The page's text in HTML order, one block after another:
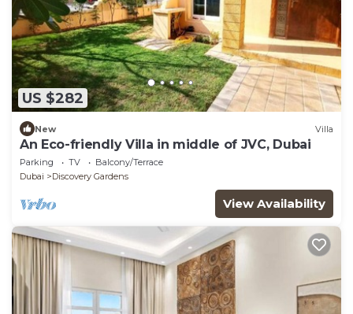
US $282
New Villa
An Eco-friendly Villa in middle of JVC, Dubai
Parking TV
Balcony/Terrace
Dubai
Discovery Gardens
View Availability